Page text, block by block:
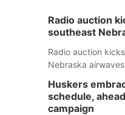
Radio auction
southeast
Radio auction
Nebraska airwaves
Huskers
schedule,
campaign